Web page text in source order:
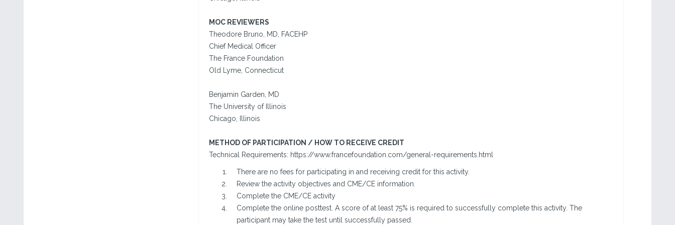
MOC REVIEWERS
Theodore Bruno, MD, FACEHP
Chief Medical Officer
The France Foundation
Old Lyme, Connecticut
Benjamin Garden, MD
The University of Illinois
Chicago, Illinois
METHOD OF PARTICIPATION / HOW TO RECEIVE CREDIT
Technical Requirements: https://www.francefoundation.com/general-requirements.html
There are no fees for participating in and receiving credit for this activity.
Review the activity objectives and CME/CE information.
Complete the CME/CE activity
Complete the online posttest. A score of at least 75% is required to successfully complete this activity. The
participant may take the test until successfully passed.